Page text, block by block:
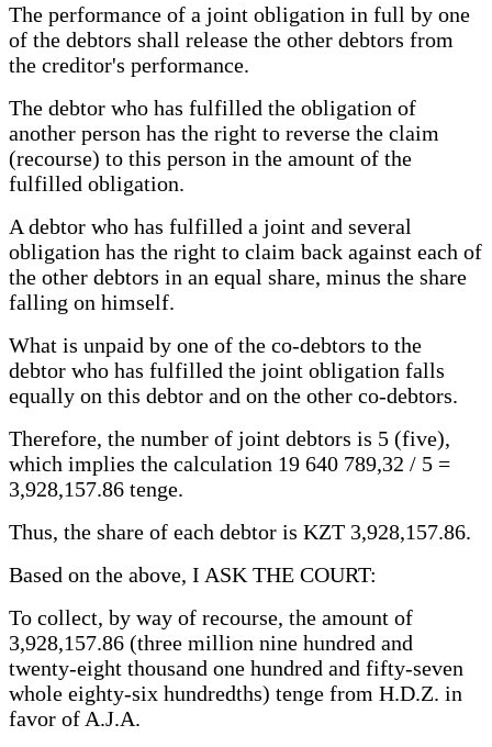
The performance of a joint obligation in full by one
of the debtors shall release the other debtors from
the creditor's performance.
The debtor who has fulfilled the obligation of
another person has the right to reverse the claim
(recourse) to this person in the amount of the
fulfilled obligation.
A debtor who has fulfilled a joint and several
obligation has the right to claim back against each of
the other debtors in an equal share, minus the share
falling on himself.
What is unpaid by one of the co-debtors to the
debtor who has fulfilled the joint obligation falls
equally on this debtor and on the other co-debtors.
Therefore, the number of joint debtors is 5 (five),
which implies the calculation 19 640 789,32 / 5 =
3,928,157.86 tenge.
Thus, the share of each debtor is KZT 3,928,157.86.
Based on the above, I ASK THE COURT:
To collect, by way of recourse, the amount of
3,928,157.86 (three million nine hundred and
twenty-eight thousand one hundred and fifty-seven
whole eighty-six hundredths) tenge from H.D.Z. in
favor of A.J.A.